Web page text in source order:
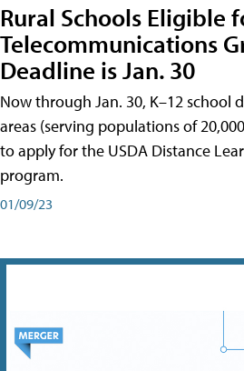
Rural Schools Eligible
Telecommunications
Deadline is Jan. 30
Now through Jan. 30, K–12 school
areas (serving populations of
to apply for the USDA Distance
program.
01/09/23